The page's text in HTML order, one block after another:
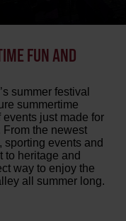
FUN AND
summer festival
summertime
just made for
From the newest
events and
to heritage and
way to enjoy the
all summer long.